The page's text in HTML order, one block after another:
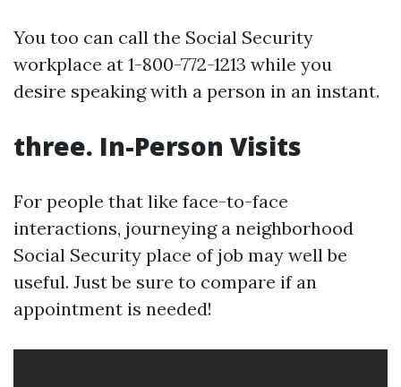
You too can call the Social Security
workplace at 1-800-772-1213 while you
desire speaking with a person in an instant.
three. In-Person Visits
For people that like face-to-face
interactions, journeying a neighborhood
Social Security place of job may well be
useful. Just be sure to compare if an
appointment is needed!